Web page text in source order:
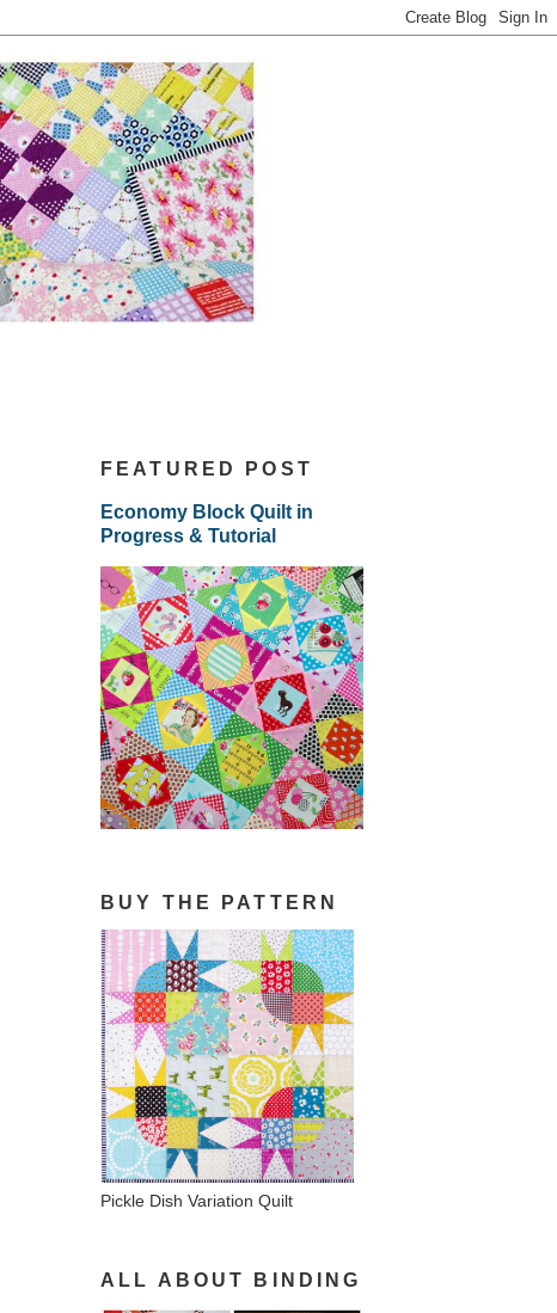
FEATURED POST
Economy Block Quilt in
Progress & Tutorial
BUY THE PATTERN
Pickle Dish Variation Quilt
ALL ABOUT BINDING